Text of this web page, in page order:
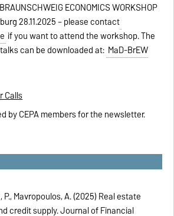
ECONOMICS WORKSHOP
28.11.2025 – please contact
if you want to attend the workshop. The
can be downloaded at: MaD-BrEW
Calls
by CEPA members for the newsletter.
P., Mavropoulos, A. (2025) Real estate
credit supply. Journal of Financial